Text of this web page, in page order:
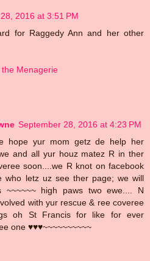
2016 at 3:51 PM
for Raggedy Ann and her other
Menagerie
September 28, 2016 at 4:23 PM
hope yur mom getz de help her
and all yur houz matez R in ther
soon....we R knot on facebook
who letz uz see ther page; we will
~~~~~~ high paws two ewe.... N
with yur rescue & ree coveree
oh St Francis for like for ever
one ♥♥♥~~~~~~~~~~